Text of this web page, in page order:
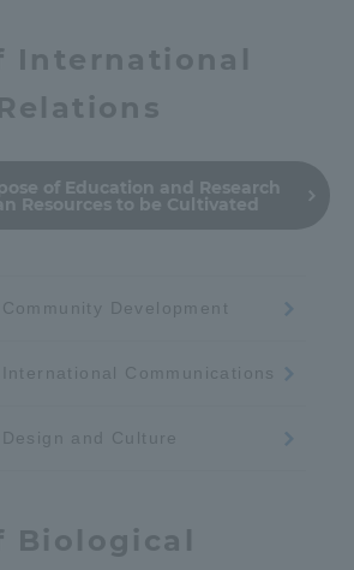
International
of Education and Research
Resources to be Cultivated
Development
Communications
and Culture
Biological